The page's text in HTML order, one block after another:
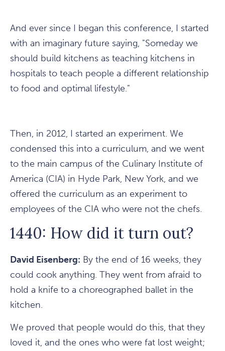
And ever since I began this conference, I started
with an imaginary future saying, "Someday we
should build kitchens as teaching kitchens in
hospitals to teach people a different relationship
to food and optimal lifestyle."
Then, in 2012, I started an experiment. We
condensed this into a curriculum, and we went
to the main campus of the Culinary Institute of
America (CIA) in Hyde Park, New York, and we
offered the curriculum as an experiment to
employees of the CIA who were not the chefs.
1440: How did it turn out?
David Eisenberg: By the end of 16 weeks, they
could cook anything. They went from afraid to
hold a knife to a choreographed ballet in the
kitchen.
We proved that people would do this, that they
loved it, and the ones who were fat lost weight;